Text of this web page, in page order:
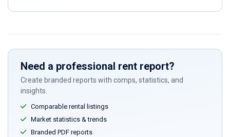
Need a professional rent report?
Create branded reports with comps, statistics, and
insights.
Comparable rental listings
Market statistics & trends
Branded PDF reports